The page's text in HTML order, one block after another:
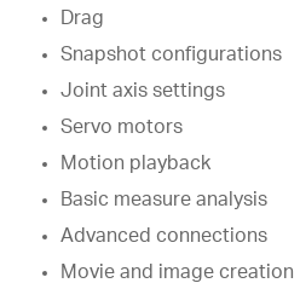
Drag
Snapshot configurations
Joint axis settings
Servo motors
Motion playback
Basic measure analysis
Advanced connections
Movie and image creation